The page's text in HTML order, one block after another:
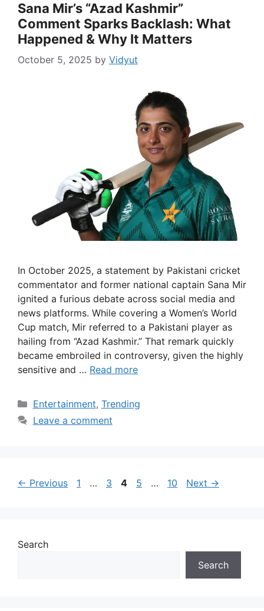
Sana Mir’s “Azad Kashmir”
Comment Sparks Backlash: What
Happened & Why It Matters
October 5, 2025 by Vidyut
In October 2025, a statement by Pakistani cricket
commentator and former national captain Sana Mir
ignited a furious debate across social media and
news platforms. While covering a Women’s World
Cup match, Mir referred to a Pakistani player as
hailing from “Azad Kashmir.” That remark quickly
became embroiled in controversy, given the highly
sensitive and … Read more
Categories
Entertainment, Trending
Leave a comment
← Previous Page
1 … Page
3 Page
4 Page
5 … Page
10 Next →
Search
Search